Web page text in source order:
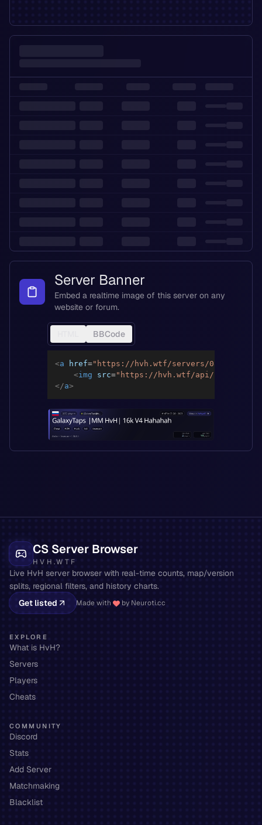
Server Banner
Embed a realtime image of this server on any
website or forum.
BBCode
<a href=" https://hvh.wtf/servers/
<img src=" https://hvh.wtf/api/servers/
</a>
CS Server Browser
HVH.WTF
Live HvH server browser with real-time counts, map/version
splits, regional filters, and history charts.
Get listed
Made with by Neuroti.cc
EXPLORE
What is HvH?
Servers
Players
Cheats
COMMUNITY
Discord
Stats
Add Server
Matchmaking
Blacklist